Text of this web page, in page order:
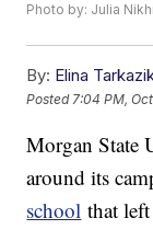
Photo by: Julia
By: Elina
Posted 7:04 PM,
Morgan State
around its
school that